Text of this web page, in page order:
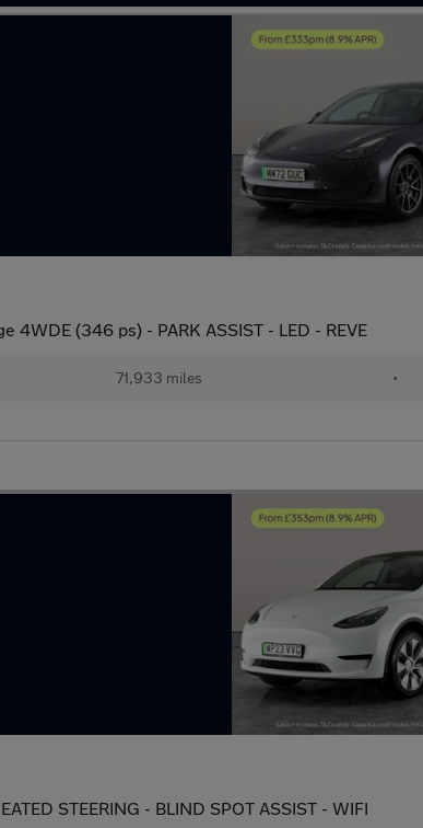
4WDE (346 ps) - PARK ASSIST - LED - REVE
71,933 miles •
STEERING - BLIND SPOT ASSIST - WIFI